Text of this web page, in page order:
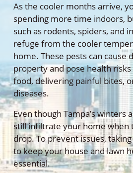
As the cooler months arrive,
spending more time indoors,
such as rodents, spiders, and
refuge from the cooler
home. These pests can cause
property and pose health
food, delivering painful bites,
diseases.
Even though Tampa’s winters
still infiltrate your home when
drop. To prevent issues,
to keep your house and lawn
essential.